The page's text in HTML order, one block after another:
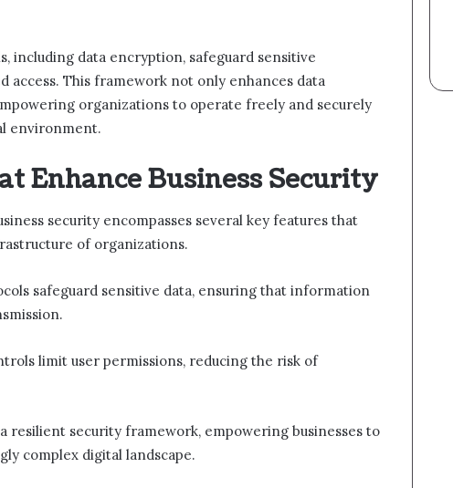
including data encryption, safeguard sensitive
access. This framework not only enhances data
organizations to operate freely and securely
environment.
Enhance Business Security
security encompasses several key features that
of organizations.
safeguard sensitive data, ensuring that information
limit user permissions, reducing the risk of
resilient security framework, empowering businesses to
complex digital landscape.